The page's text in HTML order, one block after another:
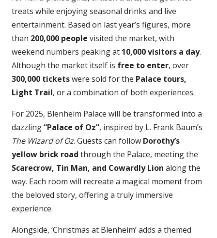
treats while enjoying seasonal drinks and live
entertainment. Based on last year’s figures, more
than 200,000 people visited the market, with
weekend numbers peaking at 10,000 visitors a day.
Although the market itself is free to enter, over
300,000 ticketswere sold for the Palace tours,
Light Trail, or a combination of both experiences.
For 2025, Blenheim Palace will be transformed into a
dazzling“Palace of Oz”, inspired by L. Frank Baum’s
The Wizard of Oz. Guests can follow Dorothy’s
yellow brick road through the Palace, meeting the
Scarecrow, Tin Man, and Cowardly Lion along the
way. Each room will recreate a magical moment from
the beloved story, offering a truly immersive
experience.
Alongside, ‘Christmas at Blenheim’ adds a themed